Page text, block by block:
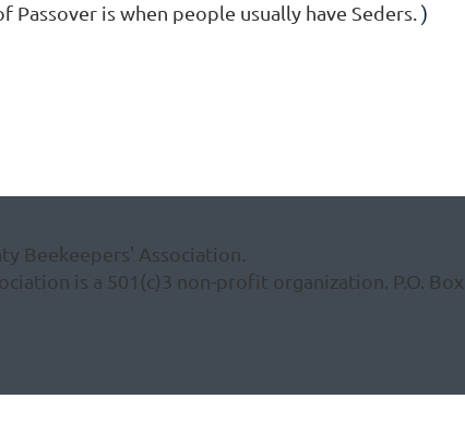
is when people usually have Seders. )
Beekeepers' Association.
is a 501(c)3 non-profit organization. P.O. Box